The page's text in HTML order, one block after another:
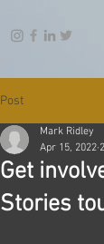
Post
Get
Stories
Mark Ridley
Apr 15, 2022